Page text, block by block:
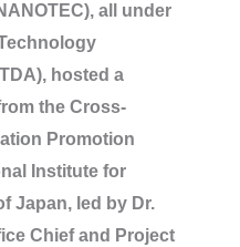
all under
hosted a
the Cross-
Promotion
Institute for
Japan, led by Dr.
Chief and Project